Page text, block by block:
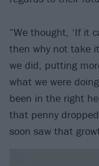
“We thought, ‘If it
then why not take
we did, putting
what we were
been in the right
that penny
soon saw that